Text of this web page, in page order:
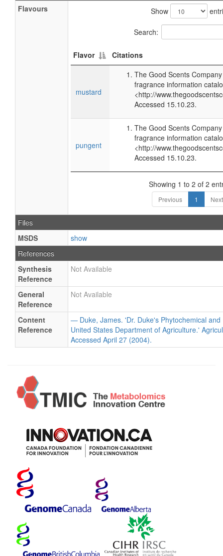
Flavours Show
Search:
Flavor Citations
mustard
The Good Scents
fragrance information
<http://
Accessed 15.10.23.
pungent
The Good Scents
fragrance information
<http://
Accessed 15.10.23.
Showing 1 to 2 of 2
Previous 1 Next
Files
MSDS
show
References
Synthesis
Reference
Not Available
General
Reference
Not Available
Content
Reference
— Duke, James. 'Dr. Duke's Phytochemical
United States Department of Agriculture.'
Accessed April 27 (2004).